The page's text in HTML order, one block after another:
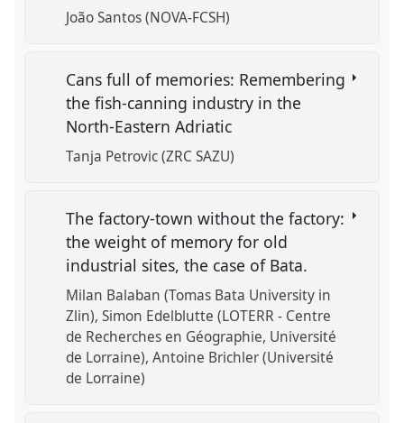
João Santos (NOVA-FCSH)
Cans full of memories: Remembering
the fish-canning industry in the
North-Eastern Adriatic
Tanja Petrovic (ZRC SAZU)
The factory-town without the factory:
the weight of memory for old
industrial sites, the case of Bata.
Milan Balaban (Tomas Bata University in
Zlin) Simon Edelblutte (LOTERR - Centre
de Recherches en Géographie, Université
de Lorraine) Antoine Brichler (Université
de Lorraine)